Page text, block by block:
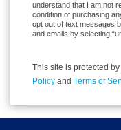
understand that I am not
condition of purchasing
opt out of text messages
and emails by selecting
This site is protected
Policy and Terms of